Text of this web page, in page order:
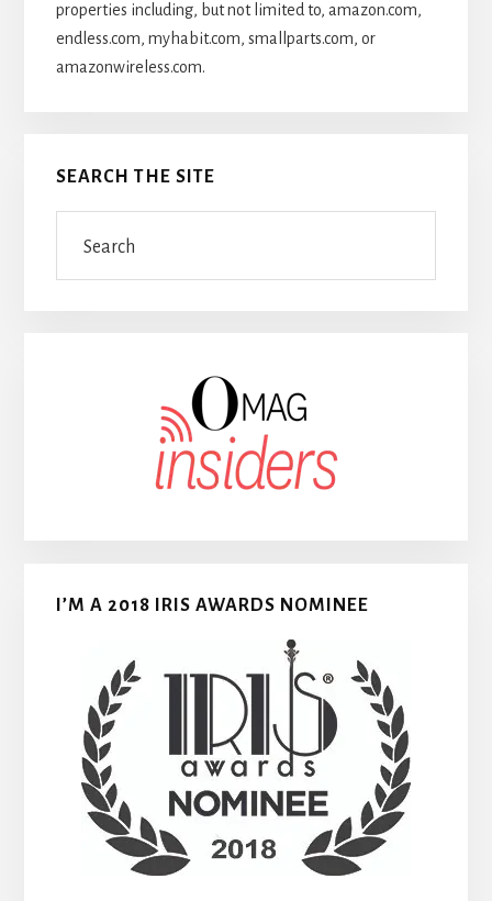
properties including, but not limited to, amazon.com,
endless.com, myhabit.com, smallparts.com, or
amazonwireless.com.
SEARCH THE SITE
I’M A 2018 IRIS AWARDS NOMINEE